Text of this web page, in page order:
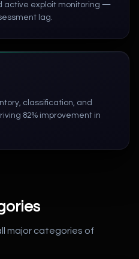
active exploit monitoring —
lag.
classification, and
82% improvement in
major categories of